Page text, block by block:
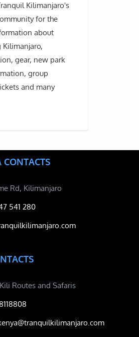
Kilimanjaro's
for the
about
gear, new park
group
and many
Rd, Kilimanjaro
541 280
Routes and Safaris